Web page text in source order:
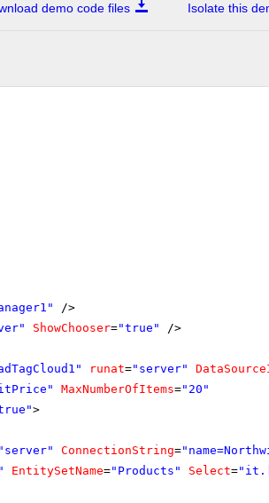
demo code files Isolate this
/>
ShowChooser="true"
/>
runat="server"
MaxNumberOfItems="20"
>
"server" ConnectionString=
EntitySetName="Products" Select=